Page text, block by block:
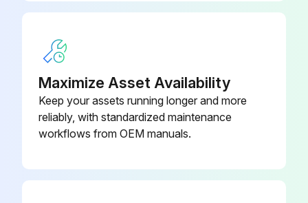
Piping size correct?
Insulation work done?
ADDITIONAL REFRIGERANT CHARGE AND CHECK OPERATION
Refrigerant tank has a siphon pipe?
Run this procedure
Maximize Asset Availability
Keep your assets running longer and more
reliably, with standardized maintenance
workflows from OEM manuals.